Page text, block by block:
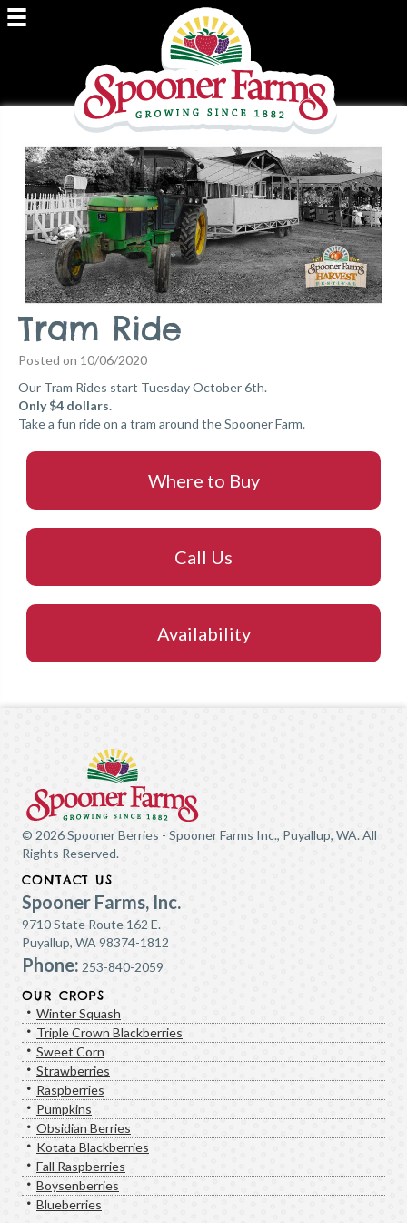
Tram Ride
Posted on 10/06/2020
Our Tram Rides start Tuesday October 6th.
Only $4 dollars.
Take a fun ride on a tram around the Spooner Farm.
Where to Buy
Call Us
Availability
© 2026 Spooner Berries - Spooner Farms Inc., Puyallup, WA. All
Rights Reserved.
CONTACT US
Spooner Farms, Inc.
9710 State Route 162 E.
Puyallup, WA 98374-1812
Phone: 253-840-2059
OUR CROPS
Winter Squash
Triple Crown Blackberries
Sweet Corn
Strawberries
Raspberries
Pumpkins
Obsidian Berries
Kotata Blackberries
Fall Raspberries
Boysenberries
Blueberries